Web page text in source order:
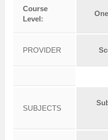
Course
Level:
PROVIDER
SUBJECTS